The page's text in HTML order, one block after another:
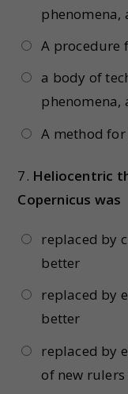
phenomena,
A procedure
a body of
phenomena,
A method
7. Heliocentric
Copernicus was
replaced by
better
replaced by
better
replaced by
of new